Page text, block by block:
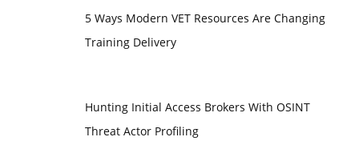
5 Ways Modern VET Resources Are Changing
Training Delivery
Hunting Initial Access Brokers With OSINT
Threat Actor Profiling